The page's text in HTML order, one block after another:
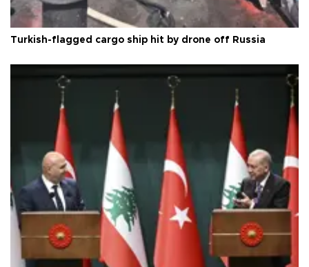
Turkish-flagged cargo ship hit by drone off Russia